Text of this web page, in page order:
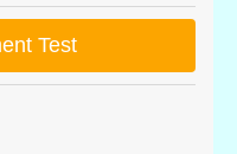
Test